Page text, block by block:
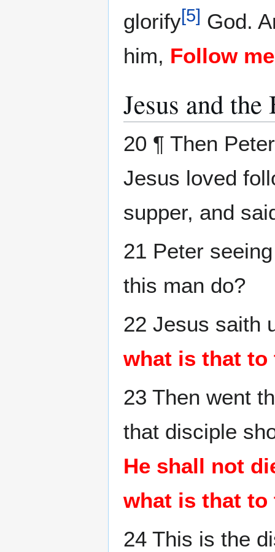
glorify[5] God.
him, Follow
Jesus and
20 ¶ Then
Jesus loved
supper, and
21 Peter
this man do?
22 Jesus saith
what is that to
23 Then went
that disciple
He shall not
what is that to
24 This is the